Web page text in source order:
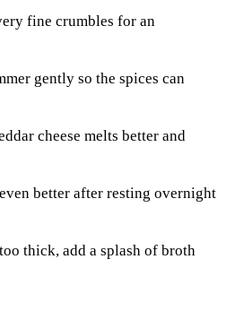
fine crumbles for an
gently so the spices can
cheese melts better and
better after resting overnight
thick, add a splash of broth